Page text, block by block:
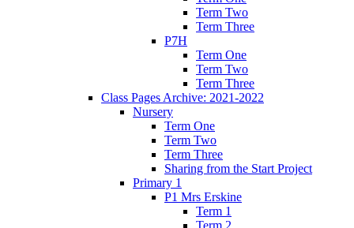
Term Two
Term Three
P7H
Term One
Term Two
Term Three
Class Pages Archive: 2021-2022
Nursery
Term One
Term Two
Term Three
Sharing from the Start Project
Primary 1
P1 Mrs Erskine
Term 1